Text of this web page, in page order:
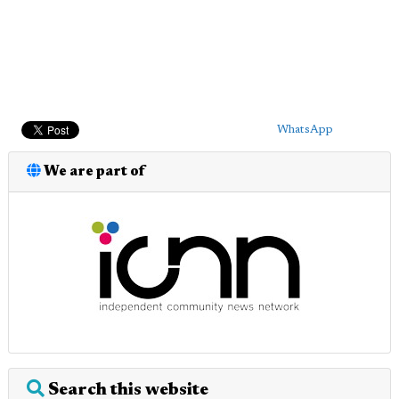
WhatsApp
We are part of
Search this website